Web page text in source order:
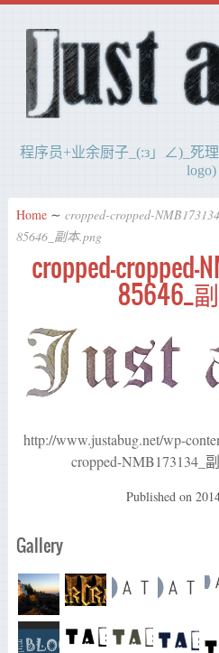
程序员+业余厨子_(:з」∠)_死
logo)
Home ∼ cropped-cropped-
85646_副本.png
cropped-cropped-
85646_
http://www.justabug.net/wp-
cropped-NMB173134_
Published on
Gallery